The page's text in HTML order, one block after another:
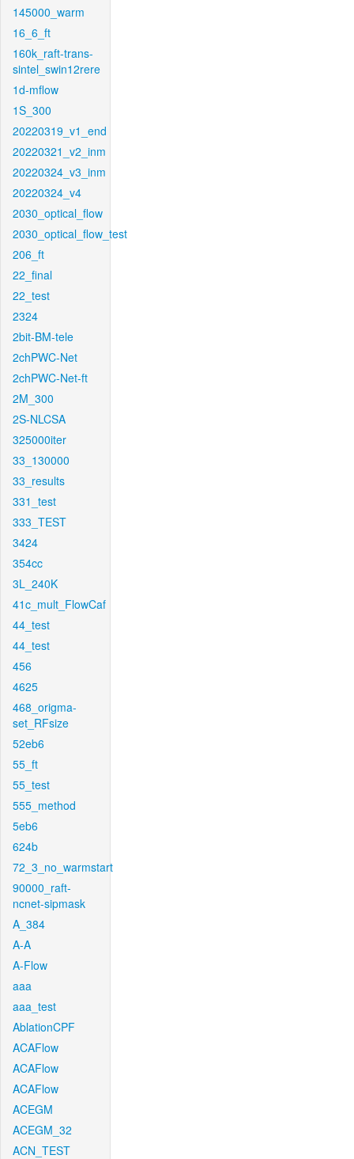
145000_warm
16_6_ft
160k_raft-trans-
sintel_swin12rere
1d-mflow
1S_300
20220319_v1_end
20220321_v2_inm
20220324_v3_inm
20220324_v4
2030_optical_flow
2030_optical_flow_test
206_ft
22_final
22_test
2324
2bit-BM-tele
2chPWC-Net
2chPWC-Net-ft
2M_300
2S-NLCSA
325000iter
33_130000
33_results
331_test
333_TEST
3424
354cc
3L_240K
41c_mult_FlowCaf
44_test
44_test
456
4625
468_origma-
set_RFsize
52eb6
55_ft
55_test
555_method
5eb6
624b
72_3_no_warmstart
90000_raft-
ncnet-sipmask
A_384
A-A
A-Flow
aaa
aaa_test
AblationCPF
ACAFlow
ACAFlow
ACAFlow
ACEGM
ACEGM_32
ACN_TEST